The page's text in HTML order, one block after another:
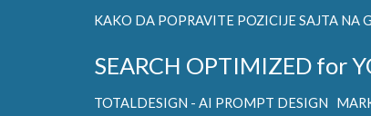
KAKO DA POPRAVITE POZICIJE SAJTA NA
SEARCH OPTIMIZED for
TOTALDESIGN - AI PROMPT DESIGN